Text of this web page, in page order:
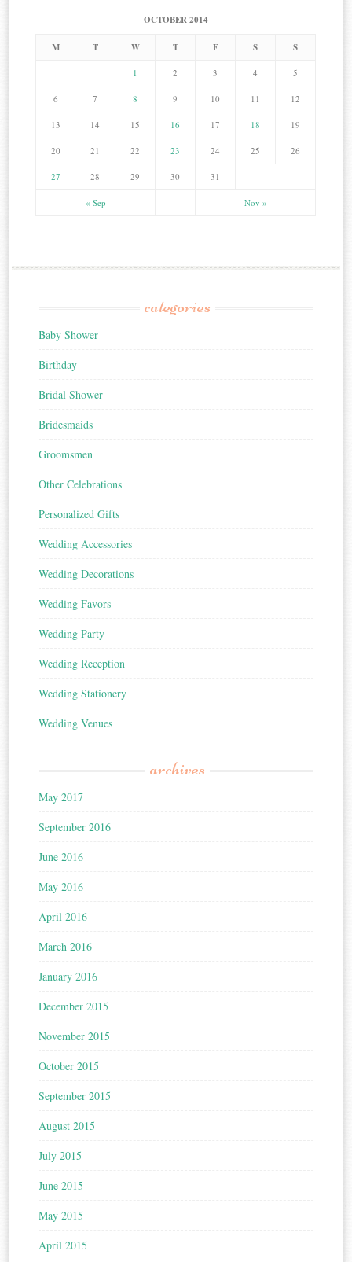
OCTOBER 2014
M T W T F S S
« Sep Nov »
1 2 3 4 5
6 7 8 9 10 11 12
13 14 15 16 17 18 19
20 21 22 23 24 25 26
27 28 29 30 31
categories
Baby Shower
Birthday
Bridal Shower
Bridesmaids
Groomsmen
Other Celebrations
Personalized Gifts
Wedding Accessories
Wedding Decorations
Wedding Favors
Wedding Party
Wedding Reception
Wedding Stationery
Wedding Venues
archives
May 2017
September 2016
June 2016
May 2016
April 2016
March 2016
January 2016
December 2015
November 2015
October 2015
September 2015
August 2015
July 2015
June 2015
May 2015
April 2015